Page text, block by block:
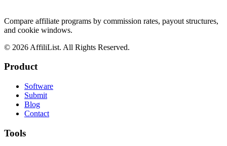
Compare affiliate programs by commission rates, payout structures,
and cookie windows.
© 2026 AffiliList. All Rights Reserved.
Product
Software
Submit
Blog
Contact
Tools